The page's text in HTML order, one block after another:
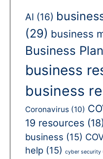
AI (16)
(29) business
Business
business
business
Coronavirus (10)
19 resources (18)
business (15)
help (15) cyber security